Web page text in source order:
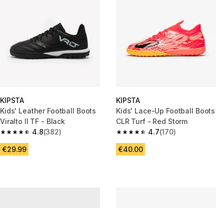
KIPSTA
Kids' Leather Football Boots
Viralto II TF - Black
4.8
4.8 out of 5 stars from 382 reviews
(382)
€29.99
KIPSTA
Kids' Lace-Up Football Boots
CLR Turf - Red Storm
4.7
4.7 out of 5 stars from 170
(170)
€40.00